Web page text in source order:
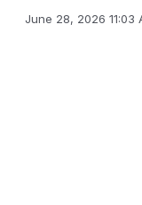
June 28, 2026 11:03